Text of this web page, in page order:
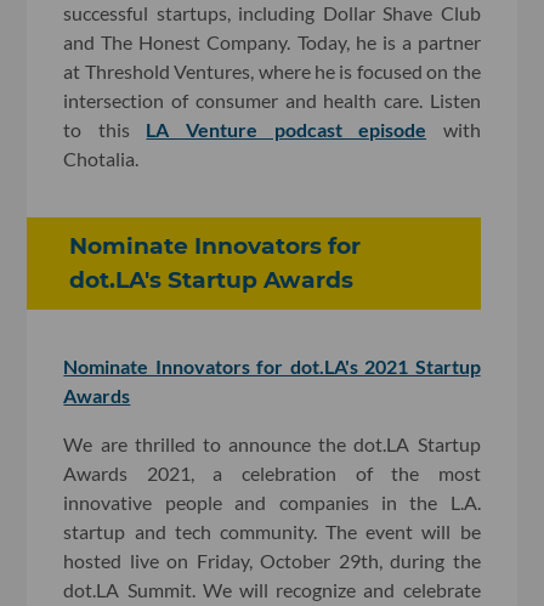
successful startups, including Dollar Shave Club
and The Honest Company. Today, he is a partner
at Threshold Ventures, where he is focused on the
intersection of consumer and health care. Listen
to this LA Venture podcast episode with
Chotalia.
Nominate Innovators for
dot.LA's Startup Awards
Nominate Innovators for dot.LA's 2021 Startup
Awards
We are thrilled to announce the dot.LA Startup
Awards 2021, a celebration of the most
innovative people and companies in the L.A.
startup and tech community. The event will be
hosted live on Friday, October 29th, during the
dot.LA Summit. We will recognize and celebrate